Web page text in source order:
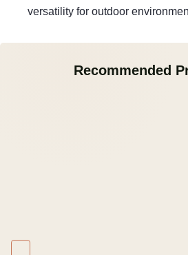
versatility for outdoor
Recommended